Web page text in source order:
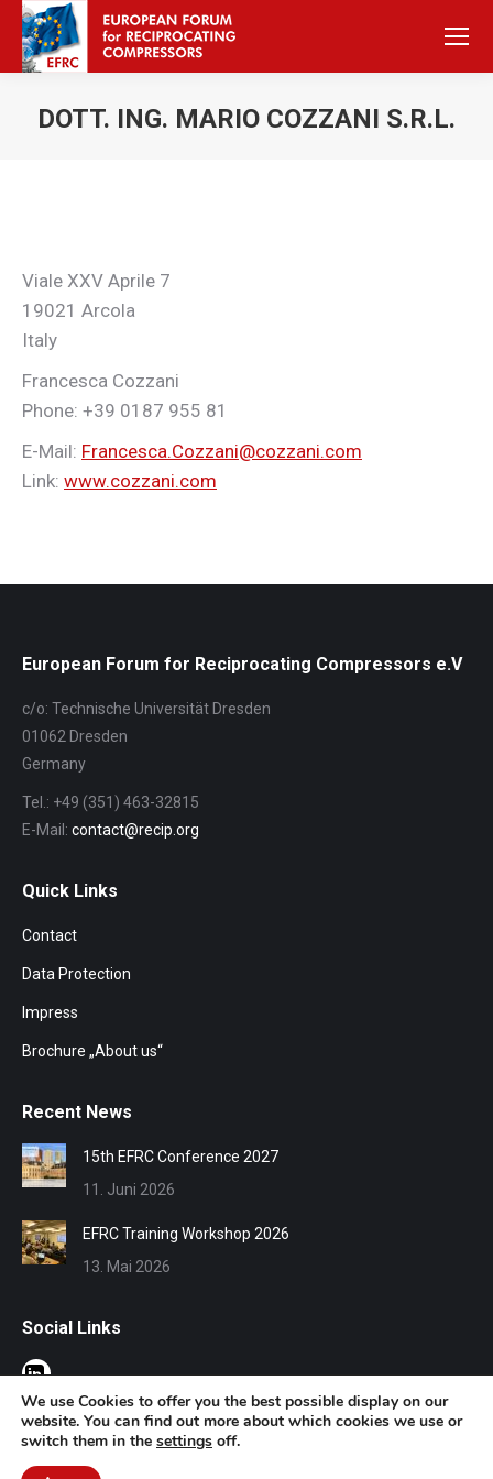
DOTT. ING. MARIO COZZANI S.R.L.
Viale XXV Aprile 7
19021 Arcola
Italy
Francesca Cozzani
Phone: +39 0187 955 81
E-Mail: Francesca.Cozzani@cozzani.com
Link: www.cozzani.com
European Forum for Reciprocating Compressors e.V
c/o: Technische Universität Dresden
01062 Dresden
Germany
Tel.: +49 (351) 463-32815
E-Mail: contact@recip.org
Quick Links
Contact
Data Protection
Impress
Brochure „About us“
Recent News
15th EFRC Conference 2027
11. Juni 2026
EFRC Training Workshop 2026
13. Mai 2026
Social Links
We use Cookies to offer you the best possible display on our
website. You can find out more about which cookies we use or
switch them in the settings off.